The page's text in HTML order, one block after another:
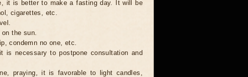
it is better to make a fasting day. It will be
cigarettes, etc.
the sun.
condemn no one, etc.
necessary to postpone consultation and
praying, it is favorable to light candles,